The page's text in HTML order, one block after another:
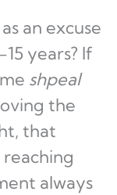
an excuse
years? If
shpeal
the
that
always